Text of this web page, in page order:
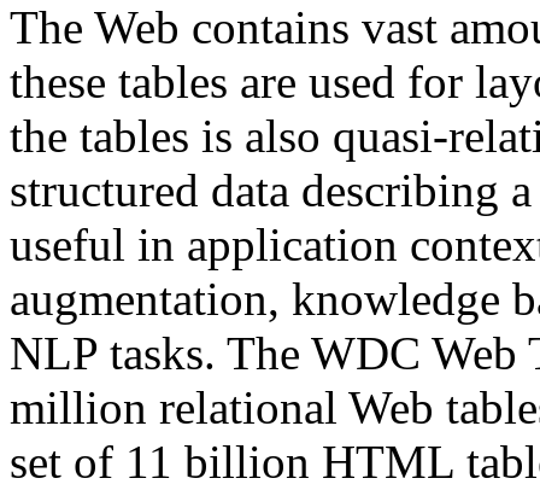
The Web contains vast
these tables are used for
the tables is also quasi-
structured data describing
useful in application
augmentation, knowledge
NLP tasks. The WDC Web
million relational Web
set of 11 billion HTML